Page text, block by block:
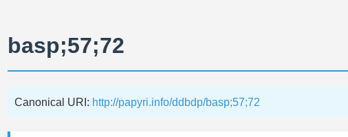
basp;57;72
Canonical URI: http://papyri.info/ddbdp/basp;57;72